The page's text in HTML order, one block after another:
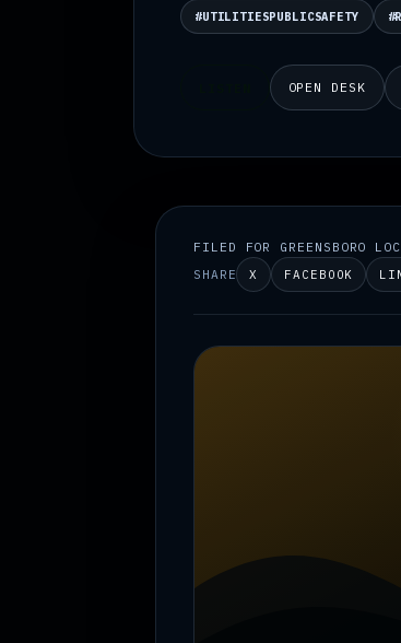
#UTILITIESPUBLICSAFETY
OPEN DESK
FILED FOR GREENSBORO
SHARE X FACEBOOK